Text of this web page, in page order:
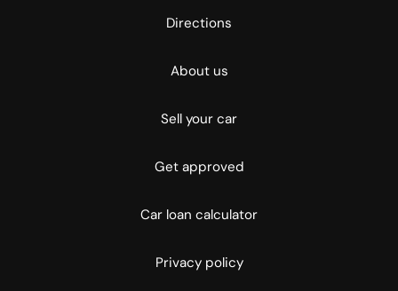
Directions
About us
Sell your car
Get approved
Car loan calculator
Privacy policy